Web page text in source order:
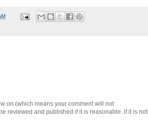
on (which means your comment will not
reviewed and published if it is reasonable. if it is not